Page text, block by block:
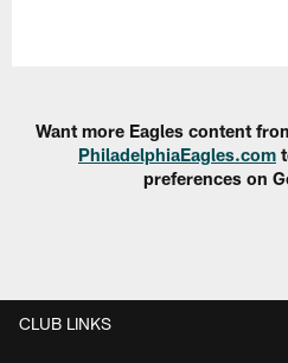
Want more Eagles content
PhiladelphiaEagles.com
preferences on
CLUB LINKS